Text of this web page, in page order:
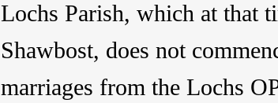
Lochs Parish, which at that
Shawbost, does not
marriages from the Lochs